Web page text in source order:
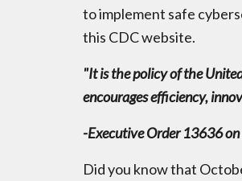
to implement safe
this CDC website.
"It is the policy of the
encourages efficiency,
-Executive Order 13636
Did you know that